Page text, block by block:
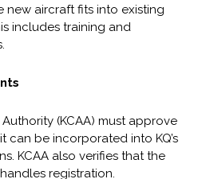
new aircraft fits into existing
includes training and
(KCAA) must approve
can be incorporated into KQ’s
KCAA also verifies that the
registration.